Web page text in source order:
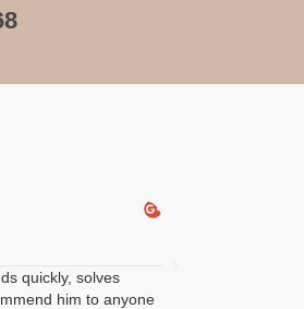
quickly, solves
him to anyone